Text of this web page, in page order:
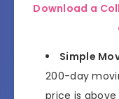
Download a
Simple
200-day
price is